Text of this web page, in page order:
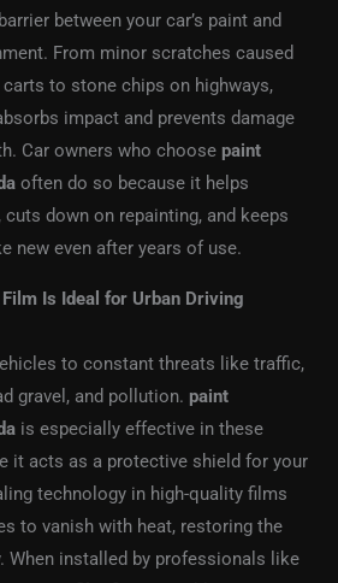
between your car’s paint and
From minor scratches caused
carts to stone chips on highways,
impact and prevents damage
Car owners who choose paint
often do so because it helps
down on repainting, and keeps
new even after years of use.
Is Ideal for Urban Driving
to constant threats like traffic,
gravel, and pollution. paint
is especially effective in these
it acts as a protective shield for your
technology in high-quality films
to vanish with heat, restoring the
When installed by professionals like